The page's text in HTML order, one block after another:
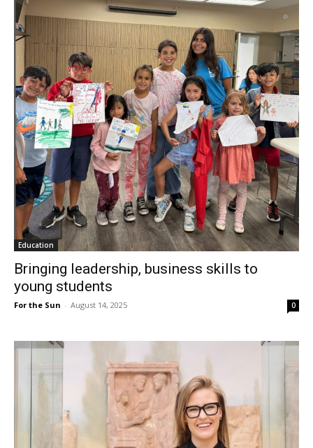
Education
Bringing leadership, business skills to
young students
For the Sun - August 14, 2025 0